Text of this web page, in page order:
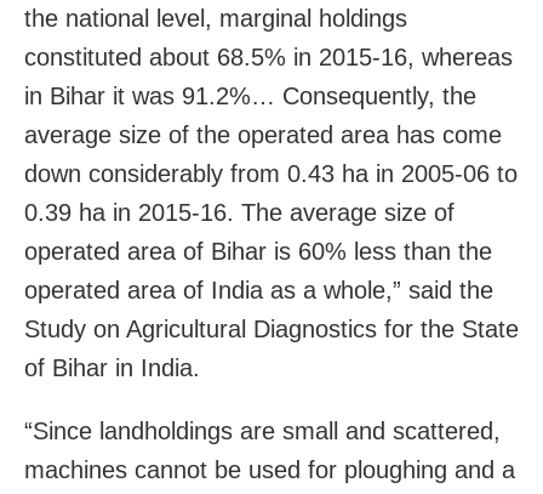
the national level, marginal holdings
constituted about 68.5% in 2015-16, whereas
in Bihar it was 91.2%… Consequently, the
average size of the operated area has come
down considerably from 0.43 ha in 2005-06 to
0.39 ha in 2015-16. The average size of
operated area of Bihar is 60% less than the
operated area of India as a whole,” said the
Study on Agricultural Diagnostics for the State
of Bihar in India.
“Since landholdings are small and scattered,
machines cannot be used for ploughing and a